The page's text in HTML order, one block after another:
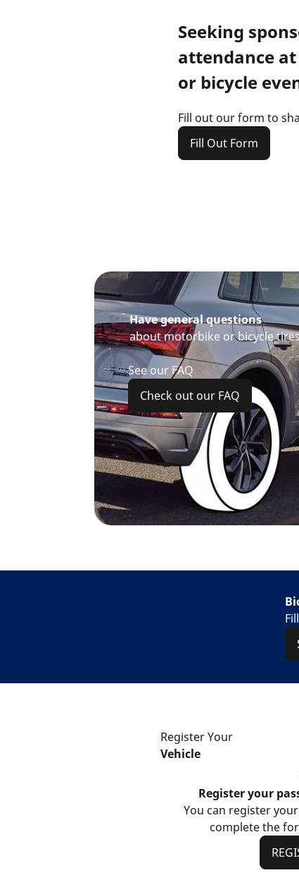
Seeking
attendance
or bicycle
Fill out our form to
Fill Out Form
Have general questions
about motorbike or bicycle
See our FAQ
Check out our FAQ
Register Your
Vehicle
Register your
You can register
complete the